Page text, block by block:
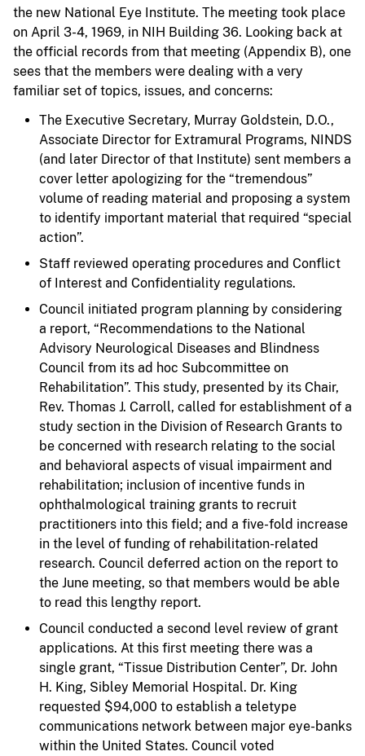
the new National Eye Institute. The meeting took place
on April 3-4, 1969, in NIH Building 36. Looking back at
the official records from that meeting (Appendix B), one
sees that the members were dealing with a very
familiar set of topics, issues, and concerns:
The Executive Secretary, Murray Goldstein, D.O.,
Associate Director for Extramural Programs, NINDS
(and later Director of that Institute) sent members a
cover letter apologizing for the “tremendous”
volume of reading material and proposing a system
to identify important material that required “special
action”.
Staff reviewed operating procedures and Conflict
of Interest and Confidentiality regulations.
Council initiated program planning by considering
a report, “Recommendations to the National
Advisory Neurological Diseases and Blindness
Council from its ad hoc Subcommittee on
Rehabilitation”. This study, presented by its Chair,
Rev. Thomas J. Carroll, called for establishment of a
study section in the Division of Research Grants to
be concerned with research relating to the social
and behavioral aspects of visual impairment and
rehabilitation; inclusion of incentive funds in
ophthalmological training grants to recruit
practitioners into this field; and a five-fold increase
in the level of funding of rehabilitation-related
research. Council deferred action on the report to
the June meeting, so that members would be able
to read this lengthy report.
Council conducted a second level review of grant
applications. At this first meeting there was a
single grant, “Tissue Distribution Center”, Dr. John
H. King, Sibley Memorial Hospital. Dr. King
requested $94,000 to establish a teletype
communications network between major eye-banks
within the United States. Council voted